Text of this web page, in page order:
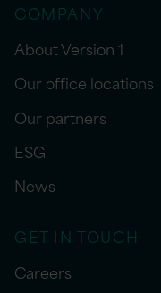
COMPANY
About Version 1
Our office locations
Our partners
ESG
News
GET IN TOUCH
Careers